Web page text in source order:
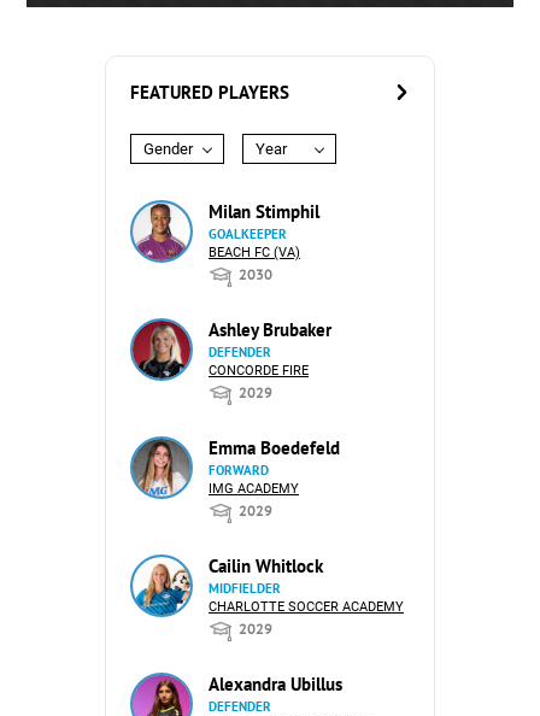
FEATURED PLAYERS
Gender Year
Milan Stimphil
GOALKEEPER
BEACH FC (VA)
2030
Ashley Brubaker
DEFENDER
CONCORDE FIRE
2029
Emma Boedefeld
FORWARD
IMG ACADEMY
2029
Cailin Whitlock
MIDFIELDER
CHARLOTTE SOCCER ACADEMY
2029
Alexandra Ubillus
DEFENDER